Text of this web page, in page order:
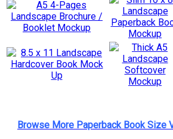
Browse More Paperback Book Size